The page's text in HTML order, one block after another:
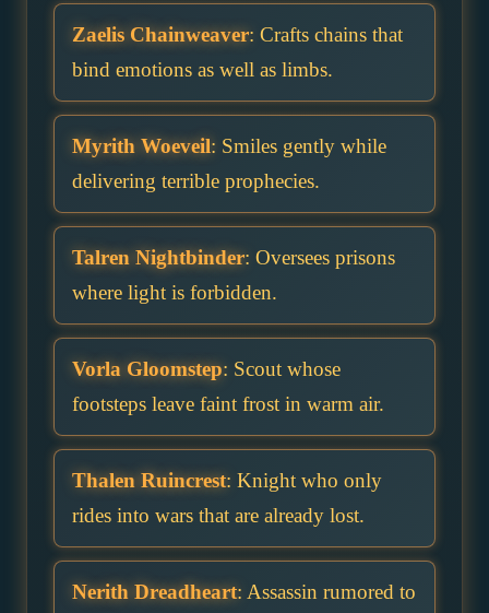
Zaelis Chainweaver: Crafts chains that
bind emotions as well as limbs.
Myrith Woeveil: Smiles gently while
delivering terrible prophecies.
Talren Nightbinder: Oversees prisons
where light is forbidden.
Vorla Gloomstep: Scout whose
footsteps leave faint frost in warm air.
Thalen Ruincrest: Knight who only
rides into wars that are already lost.
Nerith Dreadheart: Assassin rumored to